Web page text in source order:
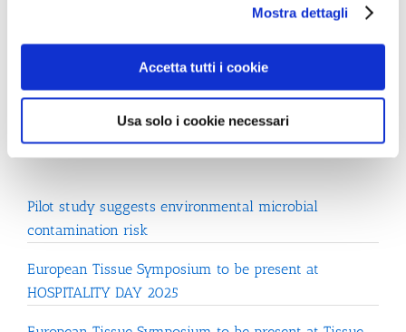
Mostra dettagli
Accetta tutti i cookie
Usa solo i cookie necessari
Recent Posts
Pilot study suggests environmental microbial
contamination risk
European Tissue Symposium to be present at
HOSPITALITY DAY 2025